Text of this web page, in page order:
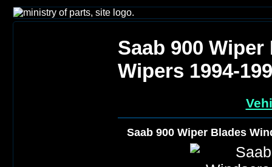
Saab 900
Wipers 1994-
Saab 900 Wiper Blades